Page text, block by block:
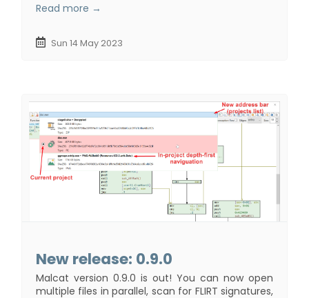
Read more →
Sun 14 May 2023
New release: 0.9.0
Malcat version 0.9.0 is out! You can now open
multiple files in parallel, scan for FLIRT signatures,